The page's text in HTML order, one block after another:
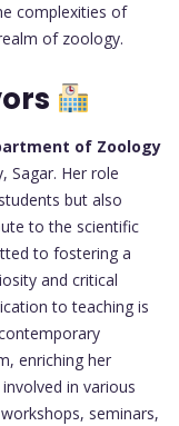
complexities of
of zoology.
of Zoology
Sagar. Her role
but also
to the scientific
to fostering a
and critical
to teaching is
enriching her
in various
seminars,